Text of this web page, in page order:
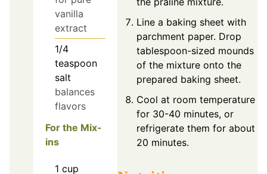
vanilla
extract
1/4
teaspoon
salt
balances
flavors
For the Mix-
ins
1 cup
Line a baking sheet with
parchment paper. Drop
tablespoon-sized mounds
of the mixture onto the
prepared baking sheet.
Cool at room temperature
for 30-40 minutes, or
refrigerate them for about
20 minutes.